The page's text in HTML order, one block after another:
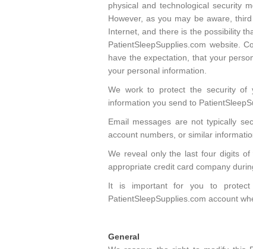
physical and technological security
However, as you may be aware,
Internet, and there is the possibility
PatientSleepSupplies.com website.
have the expectation, that your
your personal information.
We work to protect the security of
information you send to
Email messages are not typically
account numbers, or similar
We reveal only the last four digits
appropriate credit card company
It is important for you to protect
PatientSleepSupplies.com account
General